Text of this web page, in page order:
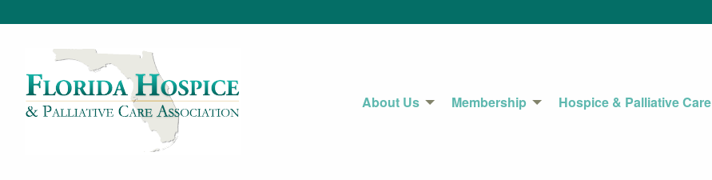
About Us Membership Hospice & Palliative Care